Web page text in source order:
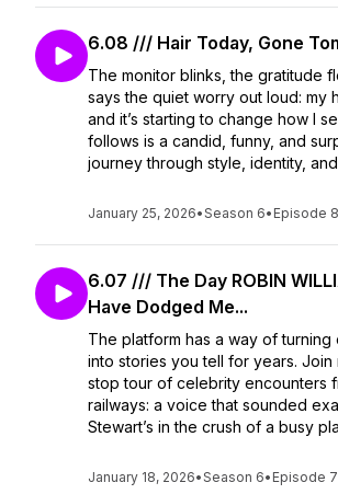
6.08 /// Hair Today, Gone
The monitor blinks, the gratitude
says the quiet worry out loud: my
and it’s starting to change how I
follows is a candid, funny, and
journey through style, identity, and
January 25, 2026•Season 6• Episode 8
6.07 /// The Day ROBIN
Have Dodged Me...
The platform has a way of turning
into stories you tell for years. Join
stop tour of celebrity encounters
railways: a voice that sounded
Stewart’s in the crush of a busy
January 18, 2026•Season 6• Episode 7